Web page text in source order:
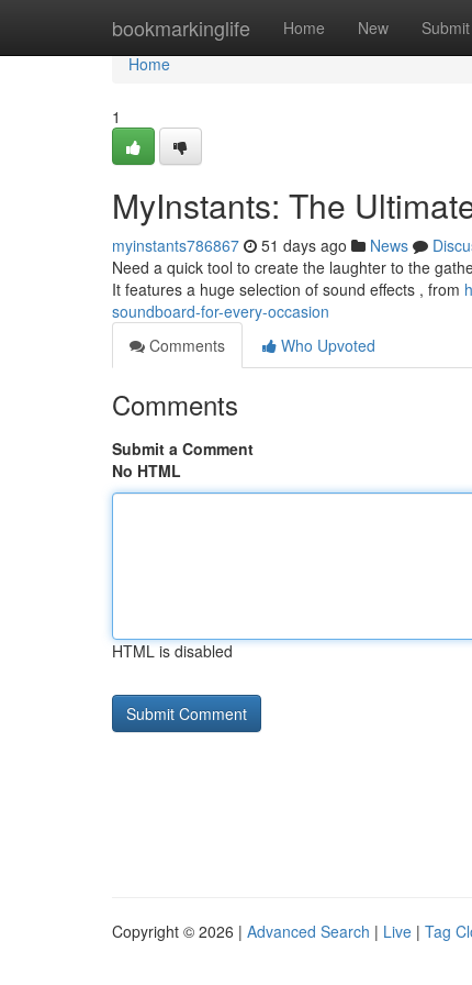
bookmarkinglife Home New Submit
Home
Home
1
MyInstants: The
myinstants786867 51 days ago News
Need a quick tool to create the laughter to the
It features a huge selection of sound effects , from
soundboard-for-every-occasion
Comments
Who Upvoted
Comments
Submit a Comment
No HTML
HTML is disabled
Copyright © 2026 | Advanced Search | Live | Tag